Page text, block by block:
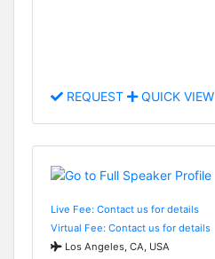
REQUEST QUICK VIEW
Live Fee: Contact us for details
Virtual Fee: Contact us for details
Los Angeles, CA, USA